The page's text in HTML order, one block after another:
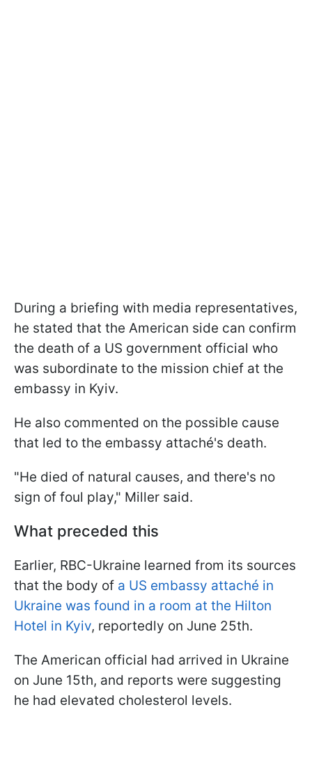
During a briefing with media representatives,
he stated that the American side can confirm
the death of a US government official who
was subordinate to the mission chief at the
embassy in Kyiv.
He also commented on the possible cause
that led to the embassy attaché's death.
"He died of natural causes, and there's no
sign of foul play," Miller said.
What preceded this
Earlier, RBC-Ukraine learned from its sources
that the body of a US embassy attaché in
Ukraine was found in a room at the Hilton
Hotel in Kyiv, reportedly on June 25th.
The American official had arrived in Ukraine
on June 15th, and reports were suggesting
he had elevated cholesterol levels.